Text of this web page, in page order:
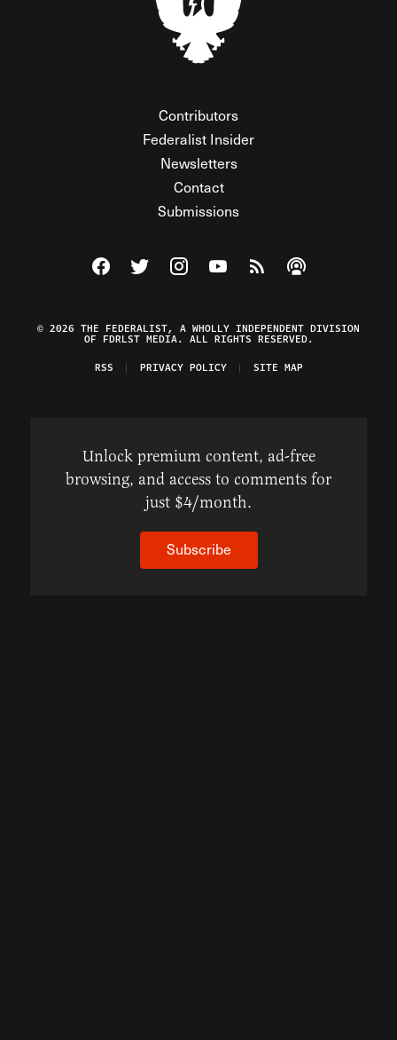
Contributors
Federalist Insider
Newsletters
Contact
Submissions
Visit The Federalist on Facebook
Visit The Federalist on Twitter
Visit The Federalist on Instagram
Watch The Federalist on
View The Federalist
Listen to The
© 2026 THE FEDERALIST, A WHOLLY INDEPENDENT DIVISION
OF FDRLST MEDIA. ALL RIGHTS RESERVED.
RSS
PRIVACY POLICY SITE MAP
Unlock premium content, ad-free
browsing, and access to comments for
just $4/month.
Subscribe